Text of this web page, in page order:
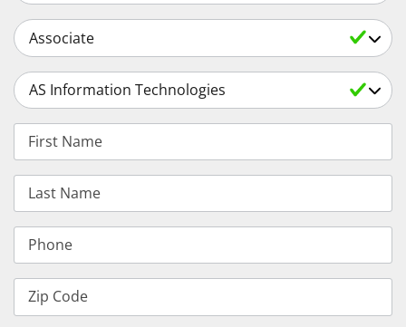
Select an Academic Level
Select a Degree
First Name
Last Name
Phone
Zip Code